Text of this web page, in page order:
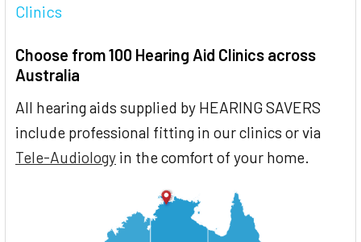
Clinics
Choose from 100 Hearing Aid Clinics across
Australia
All hearing aids supplied by HEARING SAVERS
include professional fitting in our clinics or via
Tele-Audiology in the comfort of your home.